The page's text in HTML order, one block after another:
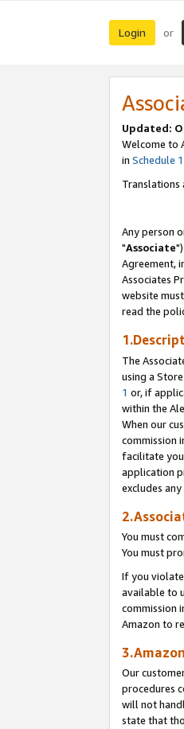
Login or
Updated:
Welcome to
in Schedule 1
Translations
Any person
"Associate
Agreement,
Associates
website
read the
The
using a
1 or, if
within the
When our
commission
facilitate
application
excludes
You must
You must
If you
available to
commission
Amazon to
Our
procedures
will not
state that